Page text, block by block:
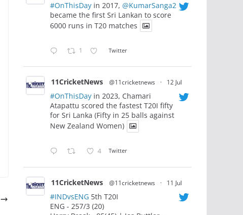
#OnThisDay in 2017, @KumarSanga2
became the first Sri Lankan to score
6000 runs in T20 matches
1 Twitter
11CricketNews @11cricketnews · 12 Jul
#OnThisDay in 2023, Chamari
Atapattu scored the fastest T20I fifty
for Sri Lanka (Fifty in 25 balls against
New Zealand Women)
4 Twitter
11CricketNews @11cricketnews · 11 Jul
#INDvsENG 5th T20I
ENG - 257/3 (20)